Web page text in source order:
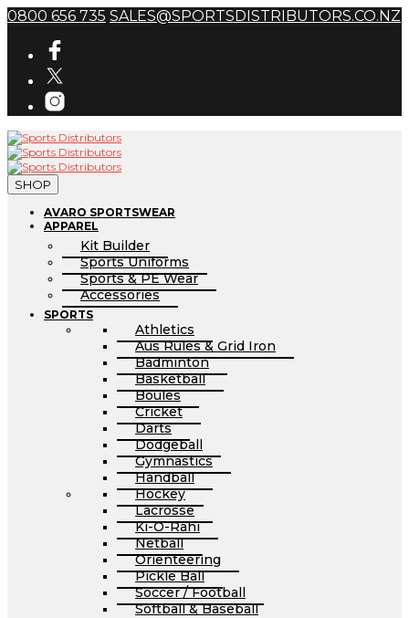
0800 656 735 SALES@SPORTSDISTRIBUTORS.CO.NZ
SHOP
AVARO SPORTSWEAR
APPAREL
Kit Builder
Sports Uniforms
Sports & PE Wear
Accessories
SPORTS
Athletics
Aus Rules & Grid Iron
Badminton
Basketball
Boules
Cricket
Darts
Dodgeball
Gymnastics
Handball
Hockey
Lacrosse
Ki-O-Rahi
Netball
Orienteering
Pickle Ball
Soccer / Football
Softball & Baseball